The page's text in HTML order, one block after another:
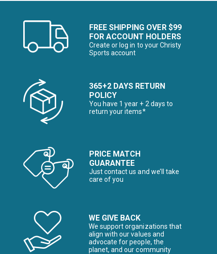
FREE SHIPPING OVER $99
FOR ACCOUNT HOLDERS
Create or log in to your Christy
Sports account
365+2 DAYS RETURN
POLICY
You have 1 year + 2 days to
return your items*
PRICE MATCH
GUARANTEE
Just contact us and we’ll take
care of you
WE GIVE BACK
We support organizations that
align with our values and
advocate for people, the
planet, and our community